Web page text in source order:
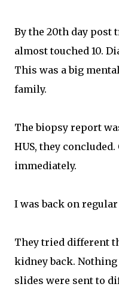
By the 20th day post
almost touched 10.
This was a big
family.
The biopsy report
HUS, they
immediately.
I was back on
They tried different
kidney back.
slides were sent to